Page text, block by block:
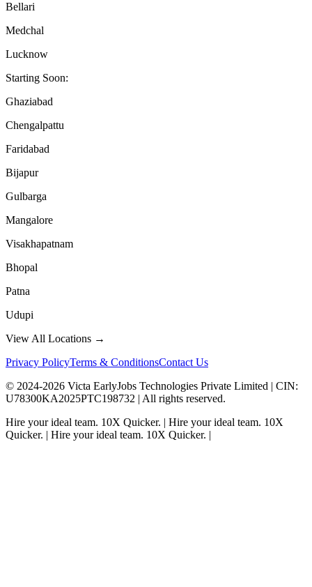
Bellari
Medchal
Lucknow
Starting Soon:
Ghaziabad
Chengalpattu
Faridabad
Bijapur
Gulbarga
Mangalore
Visakhapatnam
Bhopal
Patna
Udupi
View All Locations →
Privacy PolicyTerms & ConditionsContact Us
© 2024-2026 Victa EarlyJobs Technologies Private Limited | CIN:
U78300KA2025PTC198732 | All rights reserved.
Hire your ideal team. 10X Quicker. | Hire your ideal team. 10X
Quicker. | Hire your ideal team. 10X Quicker. |